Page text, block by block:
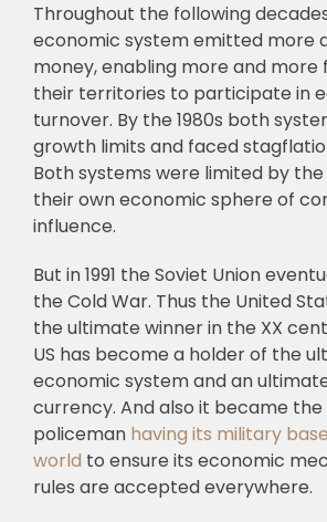
Throughout the following
economic system emitted more
money, enabling more and more
their territories to participate in
turnover. By the 1980s both
growth limits and faced
Both systems were limited by
their own economic sphere of
influence.
But in 1991 the Soviet Union
the Cold War. Thus the United
the ultimate winner in the XX
US has become a holder of the
economic system and an
currency. And also it became
policeman having its military
world to ensure its economic
rules are accepted everywhere.